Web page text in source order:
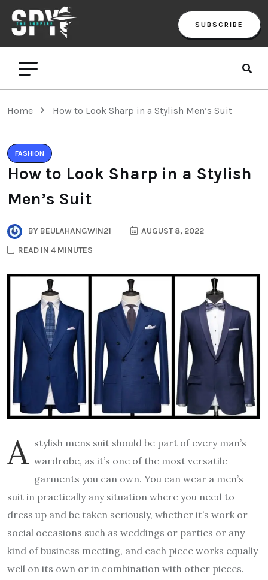
SUBSCRIBE
Home How to Look Sharp in a Stylish Men’s Suit
FASHION
How to Look Sharp in a Stylish
Men’s Suit
BY BEULAHANGWIN21
AUGUST 8, 2022
READ IN 4 MINUTES
A stylish mens suit should be part of every man’s
wardrobe, as it’s one of the most versatile
garments you can own. You can wear a men’s
suit in practically any situation where you need to
dress up and be taken seriously, whether it’s work or
social occasions such as weddings or parties or any
kind of business meeting, and each piece works equally
well on its own or in combination with other pieces.